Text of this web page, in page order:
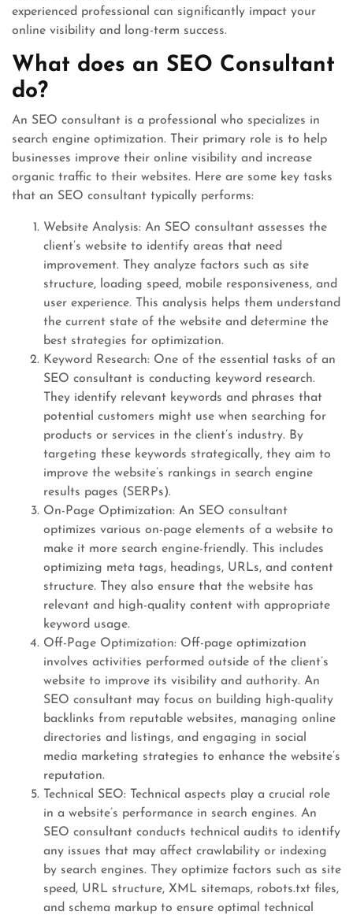
experienced professional can significantly impact your
online visibility and long-term success.
What does an SEO Consultant
do?
An SEO consultant is a professional who specializes in
search engine optimization. Their primary role is to help
businesses improve their online visibility and increase
organic traffic to their websites. Here are some key tasks
that an SEO consultant typically performs:
Website Analysis: An SEO consultant assesses the
client’s website to identify areas that need
improvement. They analyze factors such as site
structure, loading speed, mobile responsiveness, and
user experience. This analysis helps them understand
the current state of the website and determine the
best strategies for optimization.
Keyword Research: One of the essential tasks of an
SEO consultant is conducting keyword research.
They identify relevant keywords and phrases that
potential customers might use when searching for
products or services in the client’s industry. By
targeting these keywords strategically, they aim to
improve the website’s rankings in search engine
results pages (SERPs).
On-Page Optimization: An SEO consultant
optimizes various on-page elements of a website to
make it more search engine-friendly. This includes
optimizing meta tags, headings, URLs, and content
structure. They also ensure that the website has
relevant and high-quality content with appropriate
keyword usage.
Off-Page Optimization: Off-page optimization
involves activities performed outside of the client’s
website to improve its visibility and authority. An
SEO consultant may focus on building high-quality
backlinks from reputable websites, managing online
directories and listings, and engaging in social
media marketing strategies to enhance the website’s
reputation.
Technical SEO: Technical aspects play a crucial role
in a website’s performance in search engines. An
SEO consultant conducts technical audits to identify
any issues that may affect crawlability or indexing
by search engines. They optimize factors such as site
speed, URL structure, XML sitemaps, robots.txt files,
and schema markup to ensure optimal technical